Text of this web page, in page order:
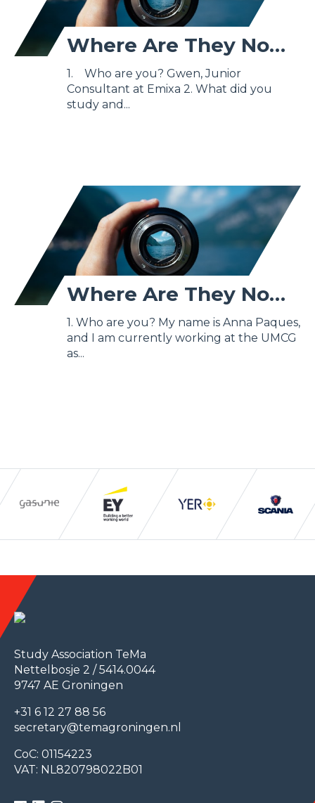
Where Are They Now? - Gwen de Langen
1. Who are you? Gwen, Junior
Consultant at Emixa 2. What did you
study and...
Where Are They Now? - Anna Paques
1. Who are you? My name is Anna Paques,
and I am currently working at the UMCG
as...
Study Association TeMa
Nettelbosje 2 / 5414.0044
9747 AE Groningen
+31 6 12 27 88 56
secretary@temagroningen.nl
CoC: 01154223
VAT: NL820798022B01